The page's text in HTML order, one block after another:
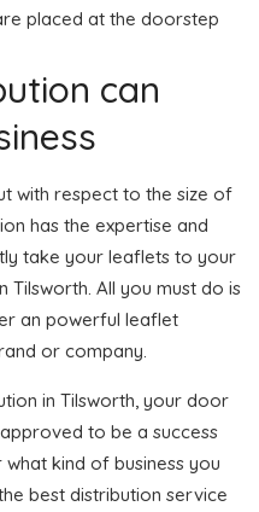
placed at the doorstep
can
with respect to the size of
has the expertise and
take your leaflets to your
Tilsworth. All you must do is
an powerful leaflet
or company.
in Tilsworth, your door
to be a success
kind of business you
best distribution service